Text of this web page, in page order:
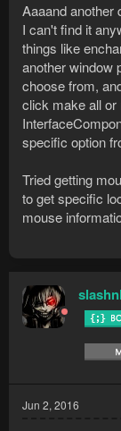
Aaaand another
I can't find it
things like
another window
choose from,
click make all
specific option
Tried getting
to get specific
mouse
Jun 2, 2016